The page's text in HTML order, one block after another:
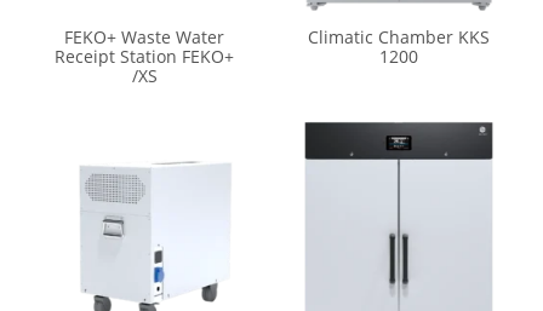
FEKO+ Waste Water
Receipt Station FEKO+
/XS
Climatic Chamber KKS
1200